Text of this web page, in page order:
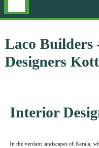
Laco
Designers
Interior
In the verdant landscapes of Kerala,